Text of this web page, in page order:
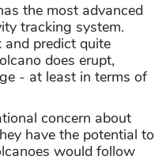
the most advanced
tracking system.
predict quite
does erupt,
- at least in terms of
concern about
have the potential to
would follow